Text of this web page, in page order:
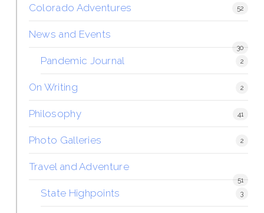
Colorado Adventures 52
News and Events
30
Pandemic Journal 2
On Writing 2
Philosophy 41
Photo Galleries 2
Travel and Adventure
51
State Highpoints 3